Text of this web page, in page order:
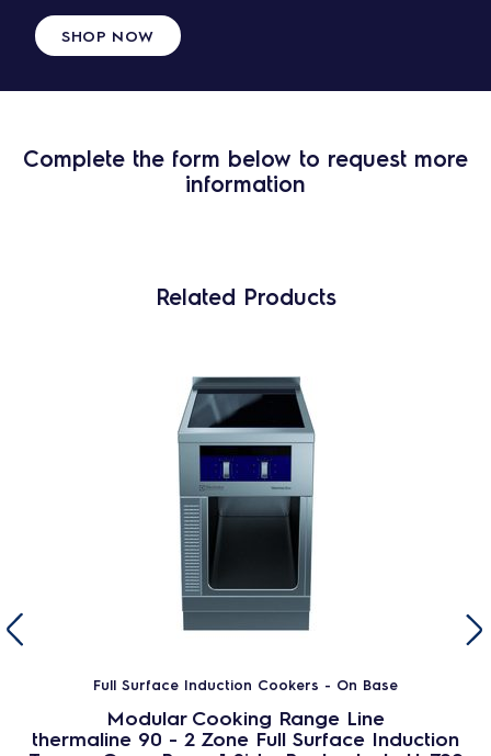
SHOP NOW
Complete the form below to request more
information
Related Products
Full Surface Induction Cookers - On Base
Modular Cooking Range Line
thermaline 90 - 2 Zone Full Surface Induction